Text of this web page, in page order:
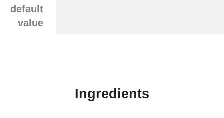
default
value
Ingredients